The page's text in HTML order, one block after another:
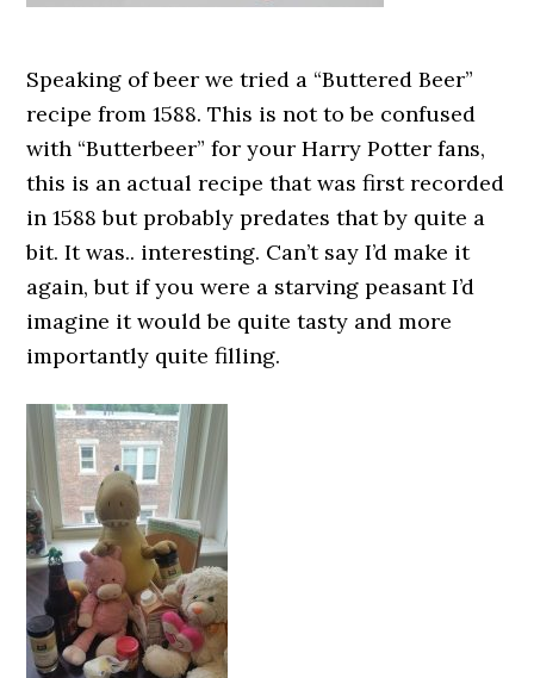
Speaking of beer we tried a “Buttered Beer”
recipe from 1588. This is not to be confused
with “Butterbeer” for your Harry Potter fans,
this is an actual recipe that was first recorded
in 1588 but probably predates that by quite a
bit. It was.. interesting. Can’t say I’d make it
again, but if you were a starving peasant I’d
imagine it would be quite tasty and more
importantly quite filling.